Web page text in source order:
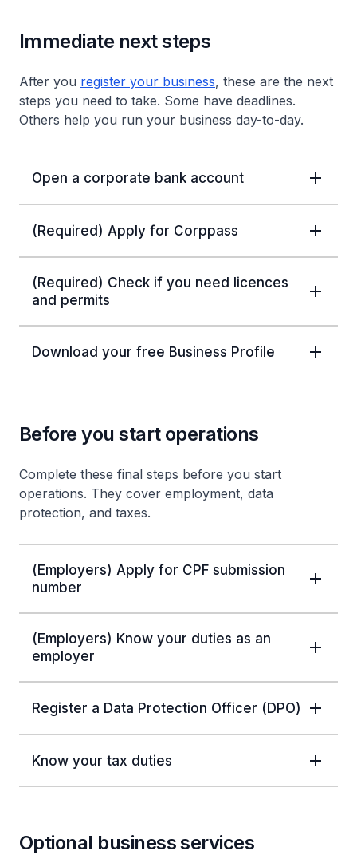
Immediate next steps
After you register your business, these are the next
steps you need to take. Some have deadlines.
Others help you run your business day-to-day.
Open a corporate bank account
(Required) Apply for Corppass
(Required) Check if you need licences
and permits
Download your free Business Profile
Before you start operations
Complete these final steps before you start
operations. They cover employment, data
protection, and taxes.
(Employers) Apply for CPF submission
number
(Employers) Know your duties as an
employer
Register a Data Protection Officer (DPO)
Know your tax duties
Optional business services